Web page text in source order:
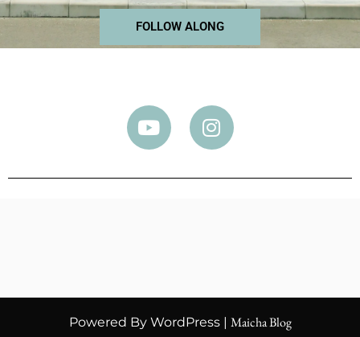
FOLLOW ALONG
Powered By WordPress | Maicha Blog